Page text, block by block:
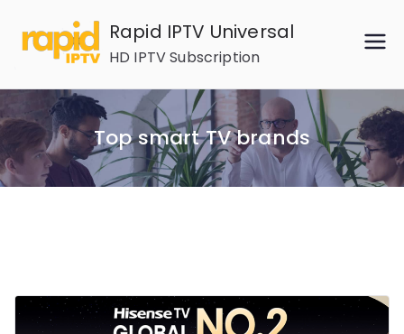
content
Rapid IPTV Universal
HD IPTV Subscription
Top smart TV brands